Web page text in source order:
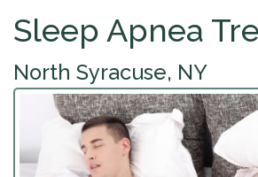
Us
Thomas
F.
Mahar,
DDS
Preventive
Gum
Disease
Oral
Restorative
Dental
Bridge
Cosmetic
Invisible
Sleep
Sleep Apnea
North Syracuse, NY